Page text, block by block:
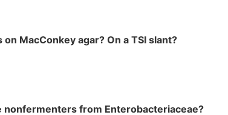
MacConkey agar? On a TSI slant?
from Enterobacteriaceae?